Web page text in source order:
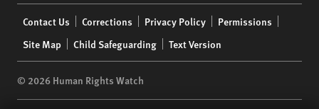
menu
Contact Us Corrections Privacy Policy
Permissions
Site Map
Child Safeguarding Text Version
© 2026 Human Rights Watch